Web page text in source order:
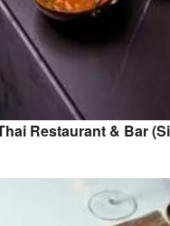
Restaurant & Bar